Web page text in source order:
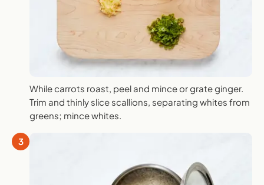
While carrots roast, peel and mince or grate ginger.
Trim and thinly slice scallions, separating whites from
greens; mince whites.
3